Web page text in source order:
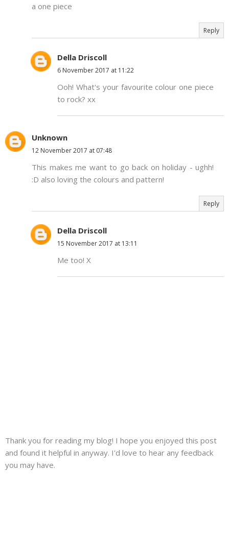
a one piece
Reply
Della Driscoll
6 November 2017 at 11:22
Ooh! What's your favourite colour one piece
to rock? xx
Unknown
12 November 2017 at 07:48
This makes me want to go back on holiday - ughh!
:D also loving the colours and pattern!
Reply
Della Driscoll
15 November 2017 at 13:11
Me too! X
Thank you for reading my blog! I hope you enjoyed this post
and found it helpful in anyway. I'd love to hear any feedback
you may have.